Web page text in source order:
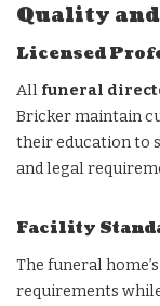
Quality
Licensed
All funeral
Bricker maintain
their education to
and legal
Facility
The funeral
requirements